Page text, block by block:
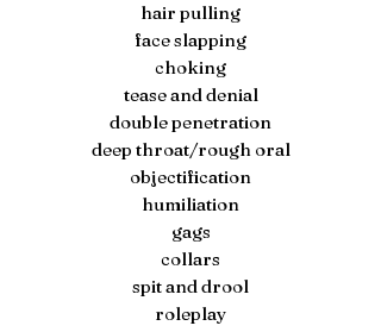
hair pulling
face slapping
choking
tease and denial
double penetration
deep throat/rough oral
objectification
humiliation
gags
collars
spit and drool
roleplay